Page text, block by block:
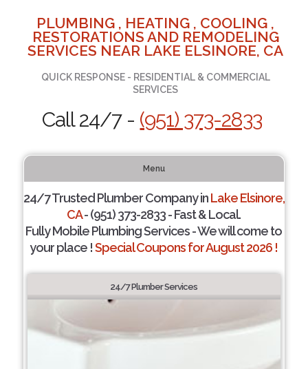
PLUMBING , HEATING , COOLING ,
RESTORATIONS AND REMODELING
SERVICES NEAR LAKE ELSINORE, CA
QUICK RESPONSE - RESIDENTIAL & COMMERCIAL
SERVICES
Call 24/7 - (951) 373-2833
Menu
24/7 Trusted Plumber Company inLake Elsinore,
CA- (951) 373-2833 - Fast & Local.
Fully Mobile Plumbing Services - We will come to
your place !Special Coupons for August 2026 !
24/7 Plumber Services